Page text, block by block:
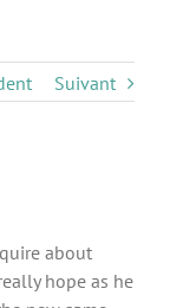
Suivant
about
hope as he